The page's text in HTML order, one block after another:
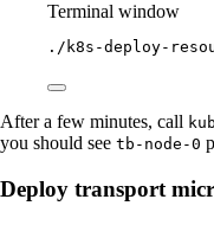
Terminal window
./k8s-deploy-
After a few minutes, call
you should see tb-node-0
Deploy transport